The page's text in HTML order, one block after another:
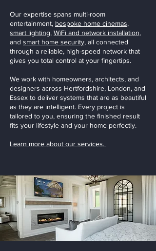
Our expertise spans multi-room
entertainment, bespoke home cinemas,
smart lighting, WiFi and network installation,
and smart home security, all connected
through a reliable, high-speed network that
gives you total control at your fingertips.
We work with homeowners, architects, and
designers across Hertfordshire, London, and
Essex to deliver systems that are as beautiful
as they are intelligent. Every project is
tailored to you, ensuring the finished result
fits your lifestyle and your home perfectly.
Learn more about our services.